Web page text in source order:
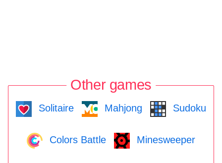
Other games
Solitaire Mahjong Sudoku
Colors Battle Minesweeper